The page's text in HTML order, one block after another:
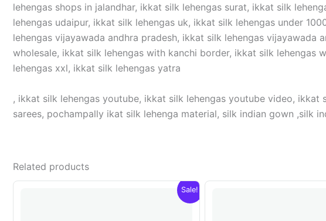
lehengas shops in jalandhar, ikkat silk lehengas surat, ikkat silk
lehengas udaipur, ikkat silk lehengas uk, ikkat silk lehengas under
lehengas vijayawada andhra pradesh, ikkat silk lehengas
wholesale, ikkat silk lehengas with kanchi border, ikkat silk
lehengas xxl, ikkat silk lehengas yatra
, ikkat silk lehengas youtube, ikkat silk lehengas youtube video,
sarees, pochampally ikat silk lehenga material, silk indian gown ,silk
Related products
Sale!